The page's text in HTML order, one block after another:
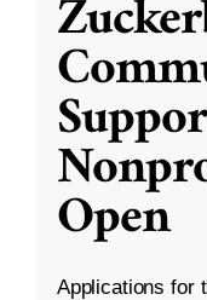
Open
Applications for